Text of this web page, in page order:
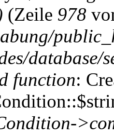
(Zeile 978
database/
function: